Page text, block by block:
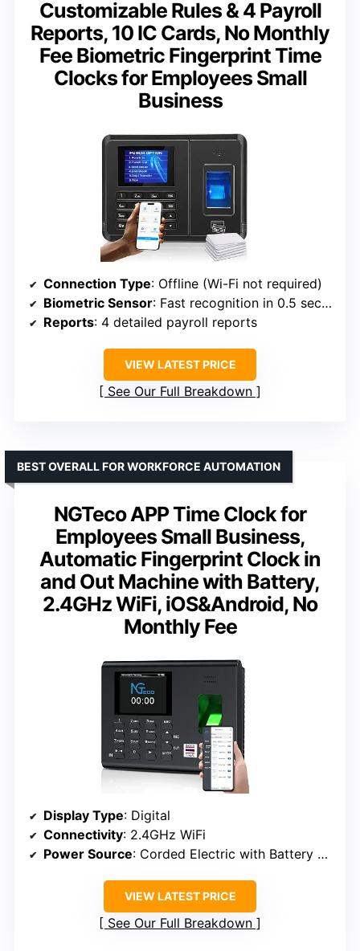
Customizable Rules & 4 Payroll
Reports, 10 IC Cards, No Monthly
Fee Biometric Fingerprint Time
Clocks for Employees Small
Business
Connection Type: Offline (Wi-Fi not required)
Biometric Sensor: Fast recognition in 0.5 seconds
Reports: 4 detailed payroll reports
VIEW LATEST PRICE
See Our Full Breakdown
NGTeco APP Time Clock for
Employees Small Business,
Automatic Fingerprint Clock in
and Out Machine with Battery,
2.4GHz WiFi, iOS&Android, No
Monthly Fee
BEST OVERALL FOR WORKFORCE AUTOMATION
Display Type: Digital
Connectivity: 2.4GHz WiFi
Power Source: Corded Electric with Battery Backup
VIEW LATEST PRICE
See Our Full Breakdown